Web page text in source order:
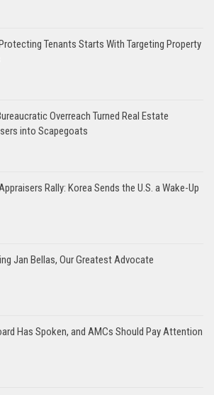
Tenants Starts With Targeting Property
Overreach Turned Real Estate
into Scapegoats
Rally: Korea Sends the U.S. a Wake-Up
Jan Bellas, Our Greatest Advocate
Has Spoken, and AMCs Should Pay Attention